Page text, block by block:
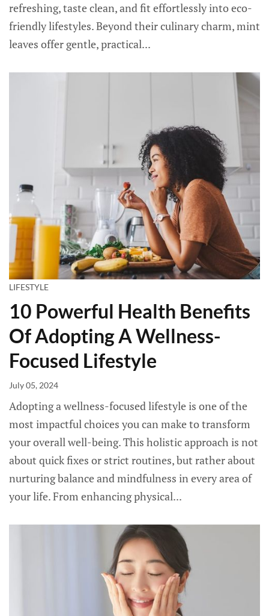
refreshing, taste clean, and fit effortlessly into eco-
friendly lifestyles. Beyond their culinary charm, mint
leaves offer gentle, practical...
LIFESTYLE
10 Powerful Health Benefits
Of Adopting A Wellness-
Focused Lifestyle
July 05, 2024
Adopting a wellness-focused lifestyle is one of the
most impactful choices you can make to transform
your overall well-being. This holistic approach is not
about quick fixes or strict routines, but rather about
nurturing balance and mindfulness in every area of
your life. From enhancing physical...